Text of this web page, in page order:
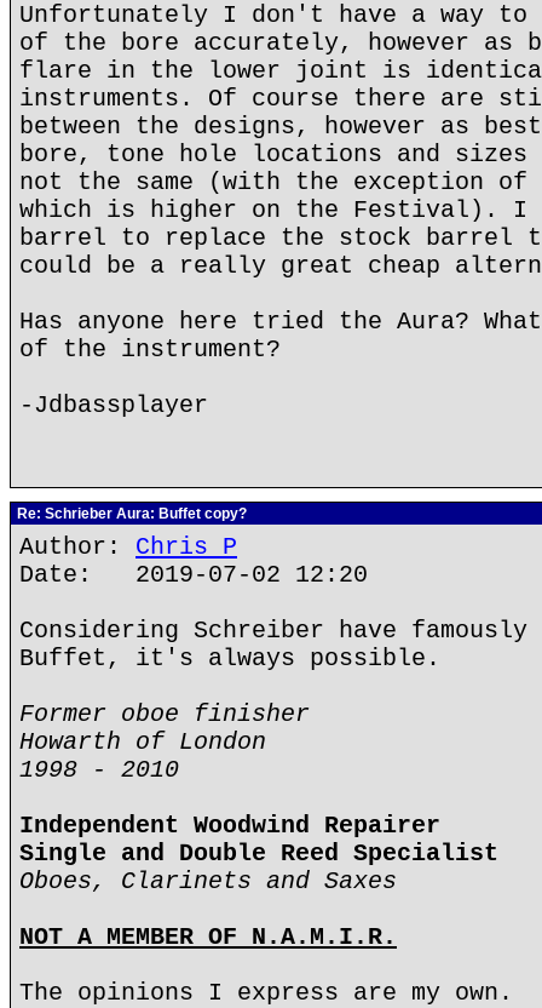
Unfortunately I don't have a way to
of the bore accurately, however as
flare in the lower joint is identical
instruments. Of course there are
between the designs, however as
bore, tone hole locations and
not the same (with the exception
which is higher on the Festival).
barrel to replace the stock barrel
could be a really great cheap
Has anyone here tried the Aura?
of the instrument?
-Jdbassplayer
Re: Schrieber Aura: Buffet copy?
Author: Chris P
Date: 2019-07-02 12:20
Considering Schreiber have
Buffet, it's always possible.
Former oboe finisher
Howarth of London
1998 - 2010
Independent Woodwind Repairer
Single and Double Reed Specialist
Oboes, Clarinets and Saxes
NOT A MEMBER OF N.A.M.I.R.
The opinions I express are my own.